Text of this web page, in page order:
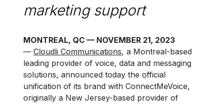
marketing support
MONTREAL, QC — NOVEMBER 21, 2023
— Cloudli Communications, a Montreal-based
leading provider of voice, data and messaging
solutions, announced today the official
unification of its brand with ConnectMeVoice,
originally a New Jersey-based provider of